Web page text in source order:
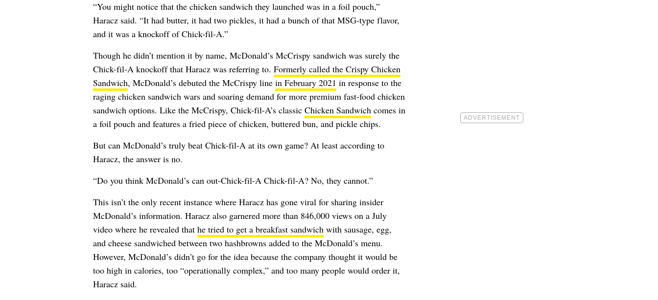
“You might notice that the chicken sandwich they launched was in a foil pouch,”
Haracz said. “It had butter, it had two pickles, it had a bunch of that MSG-type flavor,
and it was a knockoff of Chick-fil-A.”
Though he didn’t mention it by name, McDonald’s McCrispy sandwich was surely the
Chick-fil-A knockoff that Haracz was referring to. Formerly called the Crispy Chicken
Sandwich, McDonald’s debuted the McCrispy line in February 2021 in response to the
raging chicken sandwich wars and soaring demand for more premium fast-food chicken
sandwich options. Like the McCrispy, Chick-fil-A’s classic Chicken Sandwichcomes in
a foil pouch and features a fried piece of chicken, buttered bun, and pickle chips.
But can McDonald’s truly beat Chick-fil-A at its own game? At least according to
Haracz, the answer is no.
“Do you think McDonald’s can out-Chick-fil-A Chick-fil-A? No, they cannot.”
This isn’t the only recent instance where Haracz has gone viral for sharing insider
McDonald’s information. Haracz also garnered more than 846,000 views on a July
video where he revealed that he tried to get a breakfast sandwichwith sausage, egg,
and cheese sandwiched between two hashbrowns added to the McDonald’s menu.
However, McDonald’s didn’t go for the idea because the company thought it would be
too high in calories, too “operationally complex,” and too many people would order it,
Haracz said.